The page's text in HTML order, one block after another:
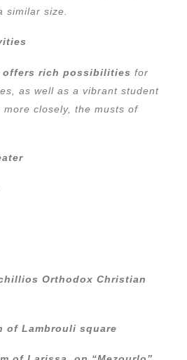
similar size.
rich possibilities for
as well as a vibrant student
more closely, the musts of
Orthodox Christian
of Lambrouli square